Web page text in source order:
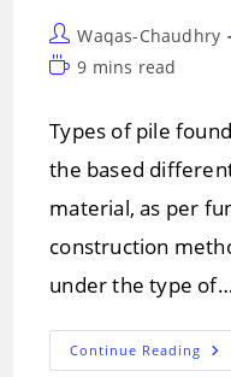
Post
author:
Waqas-Chaudhry
Reading
9 mins read
Types of pile
the based
material, as per
construction
under the type of…
Continue Reading